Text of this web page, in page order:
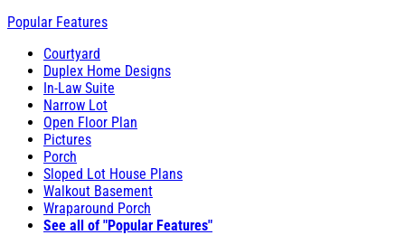
Popular Features
Courtyard
Duplex Home Designs
In-Law Suite
Narrow Lot
Open Floor Plan
Pictures
Porch
Sloped Lot House Plans
Walkout Basement
Wraparound Porch
See all of "Popular Features"